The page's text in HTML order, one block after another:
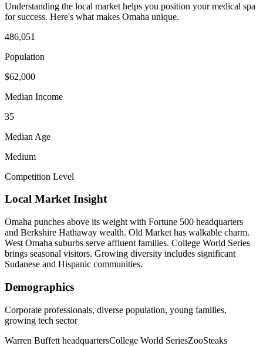
Understanding the local market helps you position yourmedical spa
for success. Here's what makes Omaha unique.
486,051
Population
$62,000
Median Income
35
Median Age
Medium
Competition Level
Local Market Insight
Omaha punches above its weight with Fortune 500 headquarters
and Berkshire Hathaway wealth. Old Market has walkable charm.
West Omaha suburbs serve affluent families. College World Series
brings seasonal visitors. Growing diversity includes significant
Sudanese and Hispanic communities.
Demographics
Corporate professionals, diverse population, young families,
growing tech sector
Warren Buffett headquartersCollege World SeriesZooSteaks